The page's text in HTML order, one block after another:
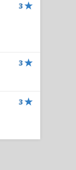
3
3
3